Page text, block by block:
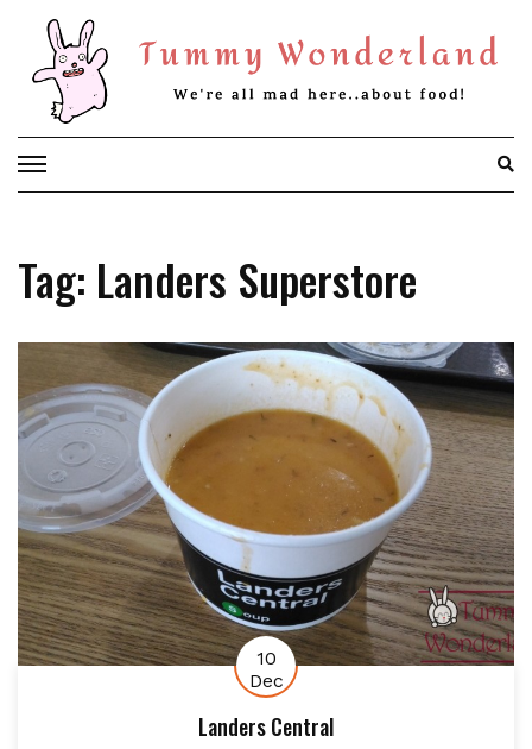
content
Tag: Landers Superstore
10
Dec
Landers Central